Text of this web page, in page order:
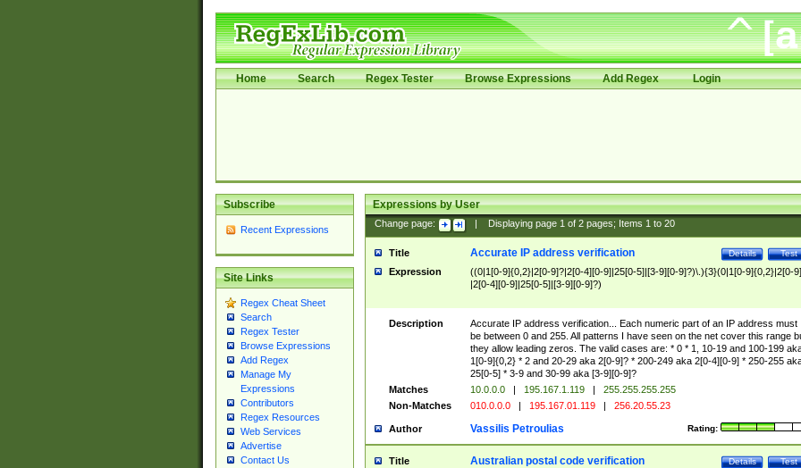
Home Search Regex Tester Browse Expressions Add Regex Login
Subscribe
Recent Expressions
Site Links
Regex Cheat Sheet
Search
Regex Tester
Browse Expressions
Add Regex
Manage My
Expressions
Contributors
Regex Resources
Web Services
Advertise
Contact Us
Expressions by User
Change page: Displaying page 1of 2pages; Items 1to 20
Title Test
Details
Accurate IP address verification
Expression
((0|1[0-9]{0,2}|2[0-9]?|2[0-4][0-9]|25[0-5]|[3-9][0-9]?)\.){3}(0|1[0-9]{0,2}|2[0-
|2[0-4][0-9]|25[0-5]|[3-9][0-9]?)
Description
Accurate IP address verification... Each numeric part of an IP address must
be between 0 and 255. All patterns I have seen on the net cover this range
they allow leading zeros. The valid cases are: * 0 * 1, 10-19 and 100-199
1[0-9]{0,2} * 2 and 20-29 aka 2[0-9]? * 200-249 aka 2[0-4][0-9] * 250-255
25[0-5] * 3-9 and 30-99 aka [3-9][0-9]?
Matches
10.0.0.0 | 195.167.1.119 |
255.255.255.255
Non-Matches
010.0.0.0 | 195.167.01.119 | 256.20.55.23
Author Rating:
Vassilis Petroulias
Title Test
Details
Australian postal code verification